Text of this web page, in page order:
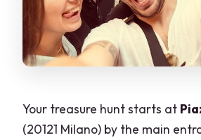
Your treasure hunt starts at
(20121 Milano) by the main